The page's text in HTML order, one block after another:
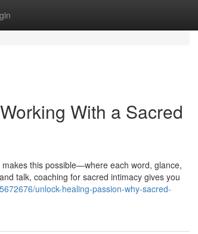
With a Sacred
this possible—where each word, glance,
talk, coaching for sacred intimacy gives you
unlock-healing-passion-why-sacred-